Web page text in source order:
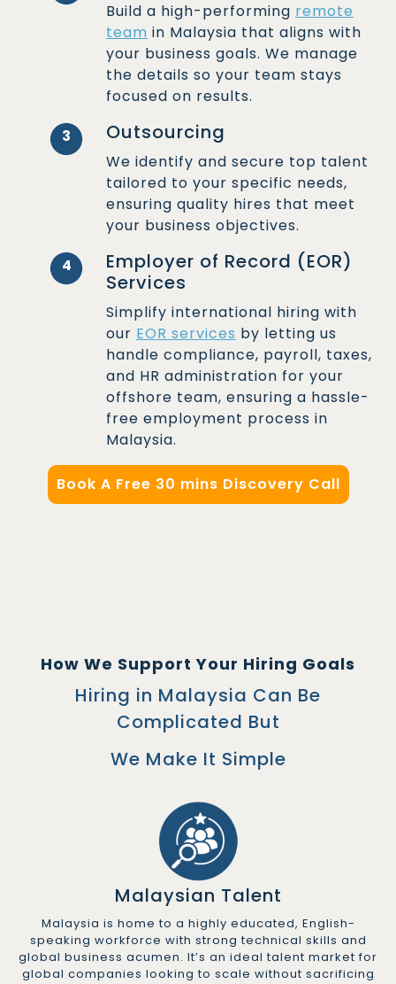
Build a high-performing remote
team in Malaysia that aligns with
your business goals. We manage
the details so your team stays
focused on results.
3
Outsourcing
We identify and secure top talent
tailored to your specific needs,
ensuring quality hires that meet
your business objectives.
4
Employer of Record (EOR)
Services
Simplify international hiring with
our EOR services by letting us
handle compliance, payroll, taxes,
and HR administration for your
offshore team, ensuring a hassle-
free employment process in
Malaysia.
Book A Free 30 mins Discovery Call
How We Support Your Hiring Goals
Hiring in Malaysia Can Be
Complicated But
We Make It Simple
Malaysian Talent
Malaysia is home to a highly educated, English-
speaking workforce with strong technical skills and
global business acumen. It’s an ideal talent market for
global companies looking to scale without sacrificing